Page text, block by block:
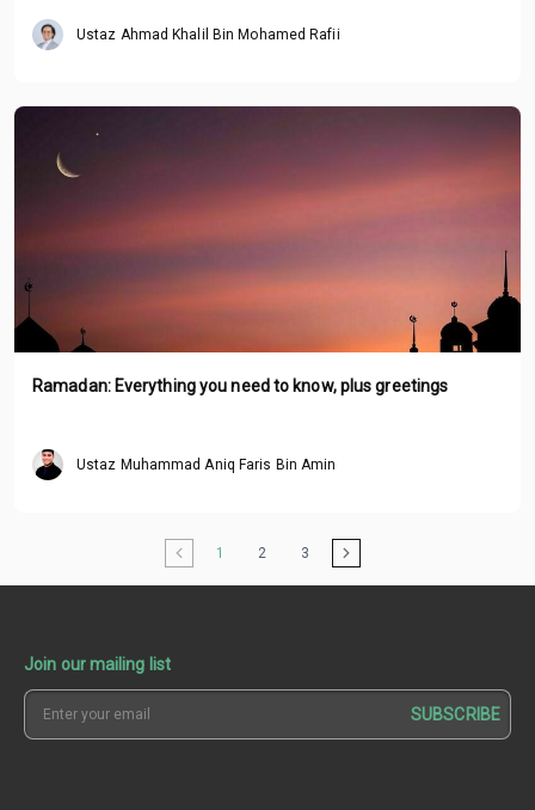
Ustaz Ahmad Khalil Bin Mohamed Rafii
Ramadan: Everything you need to know, plus greetings
Ustaz Muhammad Aniq Faris Bin Amin
1 2 3
Join our mailing list
SUBSCRIBE